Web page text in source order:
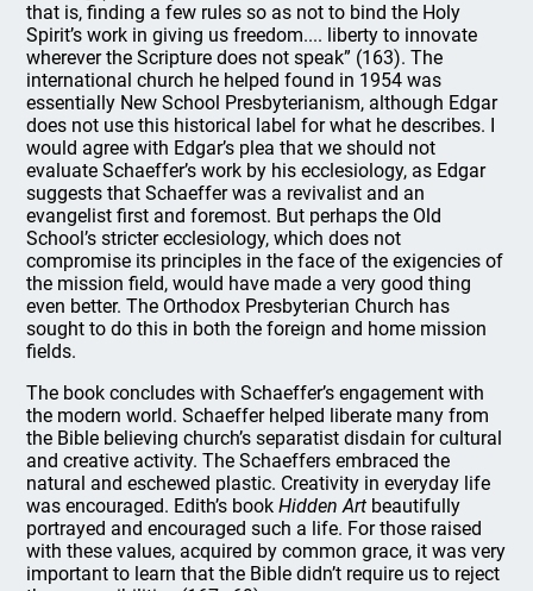
that is, finding a few rules so as not to bind the Holy
Spirit’s work in giving us freedom.... liberty to innovate
wherever the Scripture does not speak” (163). The
international church he helped found in 1954 was
essentially New School Presbyterianism, although Edgar
does not use this historical label for what he describes. I
would agree with Edgar’s plea that we should not
evaluate Schaeffer’s work by his ecclesiology, as Edgar
suggests that Schaeffer was a revivalist and an
evangelist first and foremost. But perhaps the Old
School’s stricter ecclesiology, which does not
compromise its principles in the face of the exigencies of
the mission field, would have made a very good thing
even better. The Orthodox Presbyterian Church has
sought to do this in both the foreign and home mission
fields.
The book concludes with Schaeffer’s engagement with
the modern world. Schaeffer helped liberate many from
the Bible believing church’s separatist disdain for cultural
and creative activity. The Schaeffers embraced the
natural and eschewed plastic. Creativity in everyday life
was encouraged. Edith’s bookHidden Art beautifully
portrayed and encouraged such a life. For those raised
with these values, acquired by common grace, it was very
important to learn that the Bible didn’t require us to reject